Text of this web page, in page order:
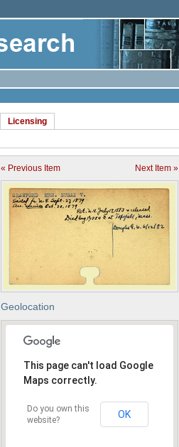
Licensing
Next Item »
« Previous Item
Geolocation
This page can't load Google
Maps correctly.
Do you own this
website?
OK